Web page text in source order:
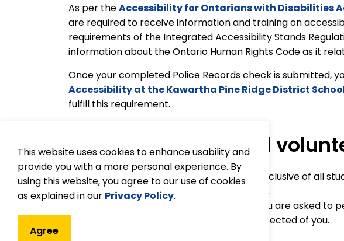
This website uses cookies to enhance usability and
provide you with a more personal experience. By
using this website, you agree to our use of cookies
as explained in our Privacy Policy.
Agree
As per theAccessibility for Ontarians with Disabilities
are required to receive information and training on
requirements of the Integrated Accessibility Stands
information about the Ontario Human Rights Code as it
Once your completed Police Records check is submitted,
Accessibility at the Kawartha Pine Ridge District
fulfill this requirement.
Tips to being a good
Practice patience and respect, and be inclusive of all
Flexibility is encouraged and appreciated.
If you have questions regarding a task you are asked to
Try to understand thoroughly what is expected of you.